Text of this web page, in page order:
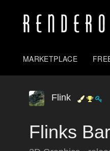
MARKETPLACE
Flink
Flinks